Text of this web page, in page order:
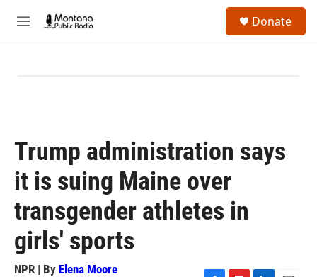
M
Donate
Trump administration says
it is suing Maine over
transgender athletes in
girls' sports
NPR | By Elena Moore